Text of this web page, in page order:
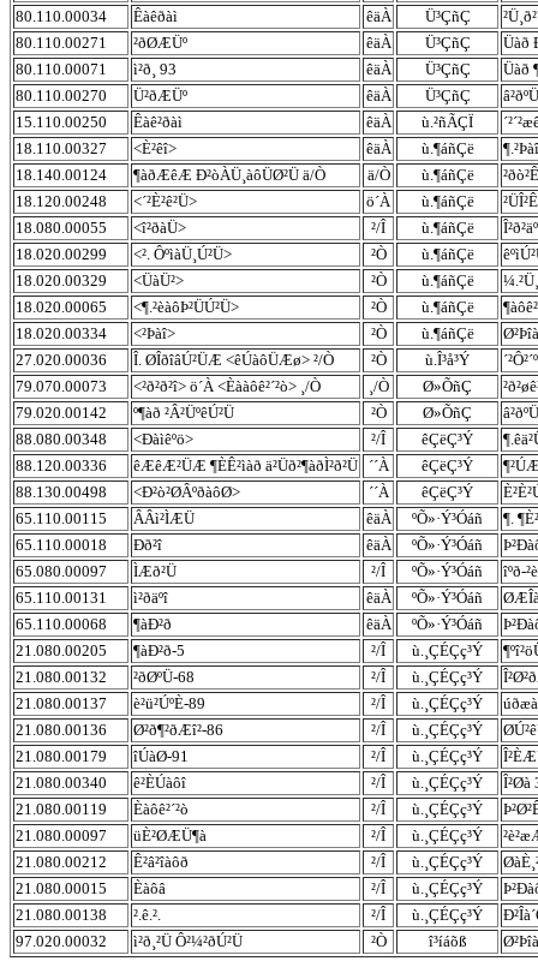
80.110.00034
Êàêðàì êäÀ Ü³ÇñÇ
80.110.00271
²ðØÆÜº êäÀ Ü³ÇñÇ
Üàð
80.110.00071
ì²ð¸ 93 êäÀ Ü³ÇñÇ
Üàð
80.110.00270
Ü²ðÆÜº êäÀ Ü³ÇñÇ
15.110.00250
Êàê²ðàì êäÀ ù.²ñÃÇÏ
18.110.00327
<È²êî> êäÀ ù.¶áñÇë
18.140.00124
¶àðÆêÆ Ð²òÀÜ¸àôÜØ²Ü ä/Ò ä/Ò ù.¶áñÇë
18.120.00248
<´²È²ê²Ü> ö´À ù.¶áñÇë
18.080.00055
<î²ðàÜ> ²/Î ù.¶áñÇë
18.020.00299
<². ÔºìàÜ¸Ú²Ü> ²Ò ù.¶áñÇë
18.020.00329
<ÜàÜ²> ²Ò ù.¶áñÇë
18.020.00065
<¶.²èàôÞ²ÜÚ²Ü> ²Ò ù.¶áñÇë
18.020.00334
<²Þàî> ²Ò ù.¶áñÇë
27.020.00036
Î. ØÎðîâÚ²ÜÆ <êÚàôÜÆø> ²/Ò ²Ò ù.Î³å³Ý
79.070.00073
<²ð²ð²î> ö´À <Èààôê²´²ò> ¸/Ò ¸/Ò Ø»ÕñÇ
79.020.00142
º¶àð ²Â²ÜºêÚ²Ü ²Ò Ø»ÕñÇ
88.080.00348
<Ðàìêºö> ²/Î êÇëÇ³Ý
88.120.00336
êÆêÆ²ÜÆ ¶ÈÊ²ìàð ä²Üð²¶àðÌ²ð²Ü ´´À êÇëÇ³Ý
88.130.00498
<Ð²ò²ØÂºðàôØ> ´´À êÇëÇ³Ý
65.110.00115
ÂÂì²ÌÆÜ êäÀ ºÕ»·Ý³Óáñ
¶.
65.110.00018
Ðð²î êäÀ ºÕ»·Ý³Óáñ
65.080.00097
ÌÆð²Ü ²/Î ºÕ»·Ý³Óáñ
îºð-
65.110.00131
ì²ðäºî êäÀ ºÕ»·Ý³Óáñ
65.110.00068
¶àÐ²ð êäÀ ºÕ»·Ý³Óáñ
21.080.00205
¶àÐ²ð-5 ²/Î ù.¸ÇÉÇç³Ý
21.080.00132
²ðØºÜ-68 ²/Î ù.¸ÇÉÇç³Ý
21.080.00137
è²ü²ÚºÈ-89 ²/Î ù.¸ÇÉÇç³Ý
21.080.00136
Ø²ð¶²ðÆî²-86 ²/Î ù.¸ÇÉÇç³Ý
21.080.00179
îÚàØ-91 ²/Î ù.¸ÇÉÇç³Ý
21.080.00340
ê²ÈÚàôî ²/Î ù.¸ÇÉÇç³Ý
Î²Øà
21.080.00119
Èàôê²´²ò ²/Î ù.¸ÇÉÇç³Ý
21.080.00097
üÈ²ØÆÜ¶à ²/Î ù.¸ÇÉÇç³Ý
21.080.00212
Ê²â²îàôð ²/Î ù.¸ÇÉÇç³Ý
21.080.00015
Èàôâ ²/Î ù.¸ÇÉÇç³Ý
21.080.00138
².ê.². ²/Î ù.¸ÇÉÇç³Ý
97.020.00032
ì²ð¸²Ü Ô²¼²ðÚ²Ü ²Ò î³íáõß